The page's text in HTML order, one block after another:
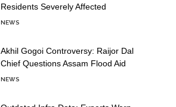
Residents Severely Affected
NEWS
Akhil Gogoi Controversy: Raijor Dal
Chief Questions Assam Flood Aid
NEWS